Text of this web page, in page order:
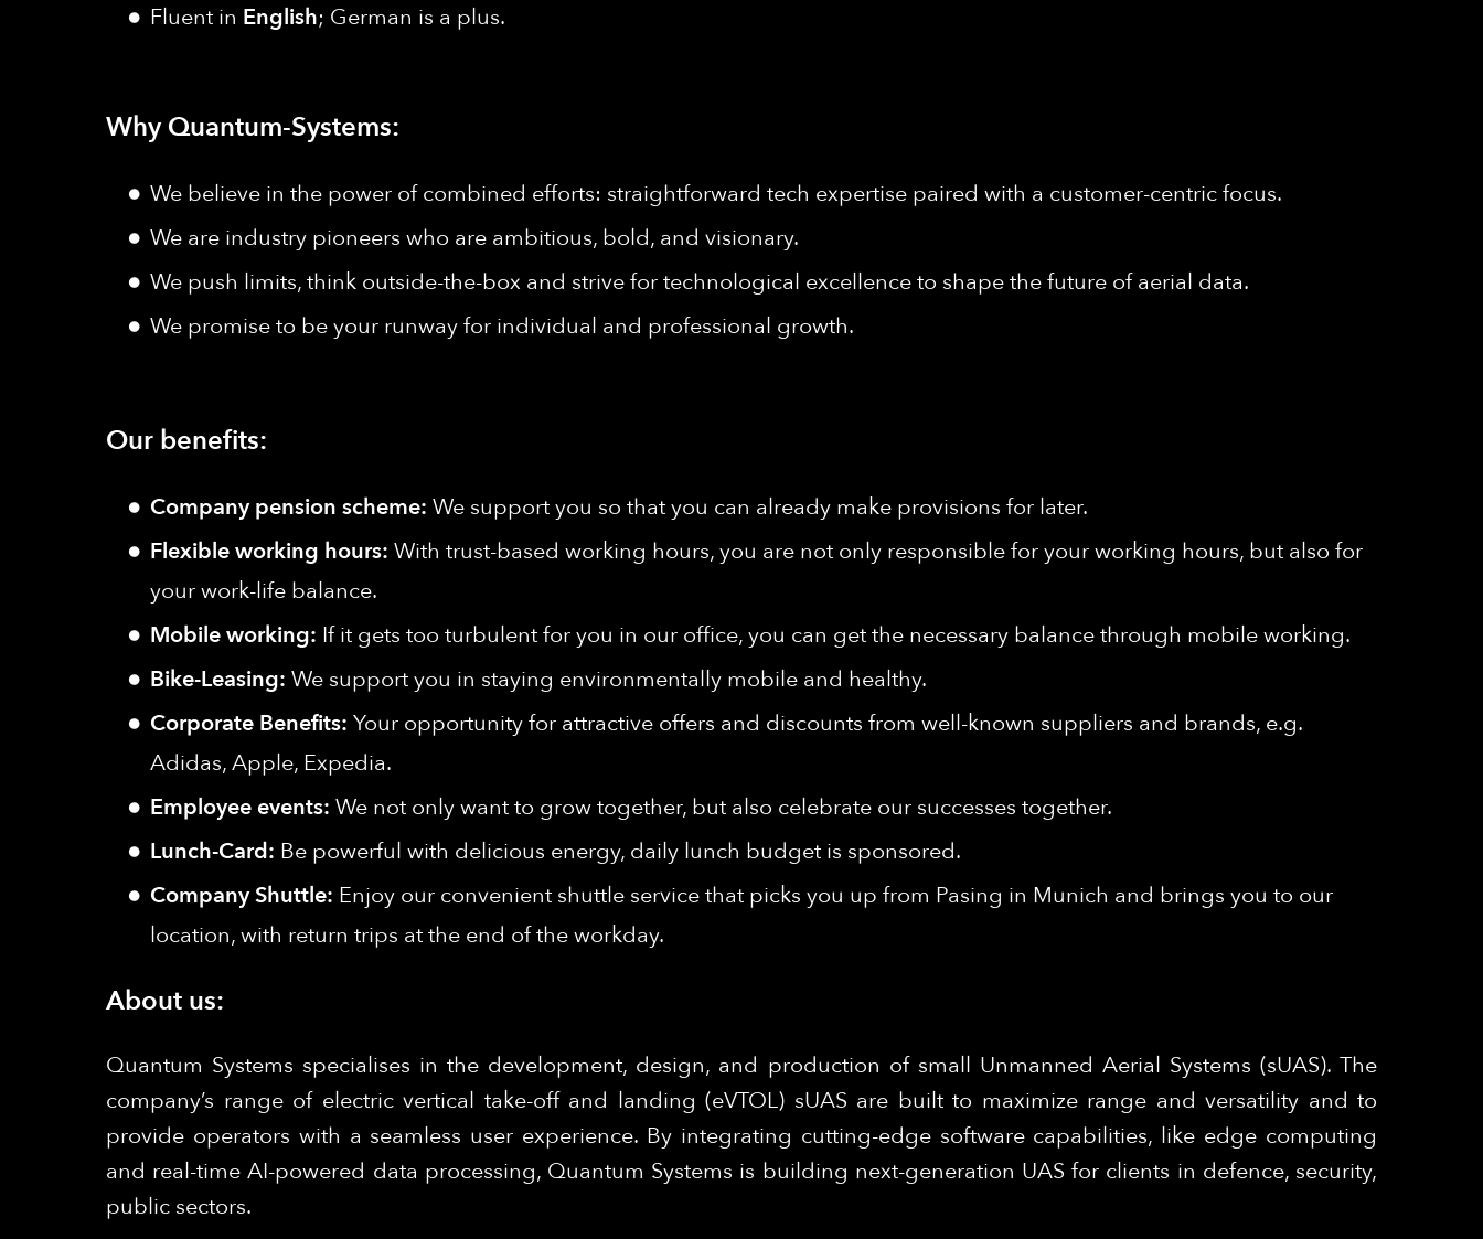
Fluent in English; German is a plus.
Why Quantum-Systems:
We believe in the power of combined efforts: straightforward tech expertise paired with a customer-centric focus.
We are industry pioneers who are ambitious, bold, and visionary.
We push limits, think outside-the-box and strive for technological excellence to shape the future of aerial data.
We promise to be your runway for individual and professional growth.
Our benefits:
Company pension scheme: We support you so that you can already make provisions for later.
Flexible working hours: With trust-based working hours, you are not only responsible for your working hours, but also for
your work-life balance.
Mobile working: If it gets too turbulent for you in our office, you can get the necessary balance through mobile working.
Bike-Leasing: We support you in staying environmentally mobile and healthy.
Corporate Benefits: Your opportunity for attractive offers and discounts from well-known suppliers and brands, e.g.
Adidas, Apple, Expedia.
Employee events: We not only want to grow together, but also celebrate our successes together.
Lunch-Card: Be powerful with delicious energy, daily lunch budget is sponsored.
Company Shuttle: Enjoy our convenient shuttle service that picks you up from Pasing in Munich and brings you to our
location, with return trips at the end of the workday.
About us:
Quantum Systems specialises in the development, design, and production of small Unmanned Aerial Systems (sUAS). The
company’s range of electric vertical take-off and landing (eVTOL) sUAS are built to maximize range and versatility and to
provide operators with a seamless user experience. By integrating cutting-edge software capabilities, like edge computing
and real-time AI-powered data processing, Quantum Systems is building next-generation UAS for clients in defence, security,
public sectors.